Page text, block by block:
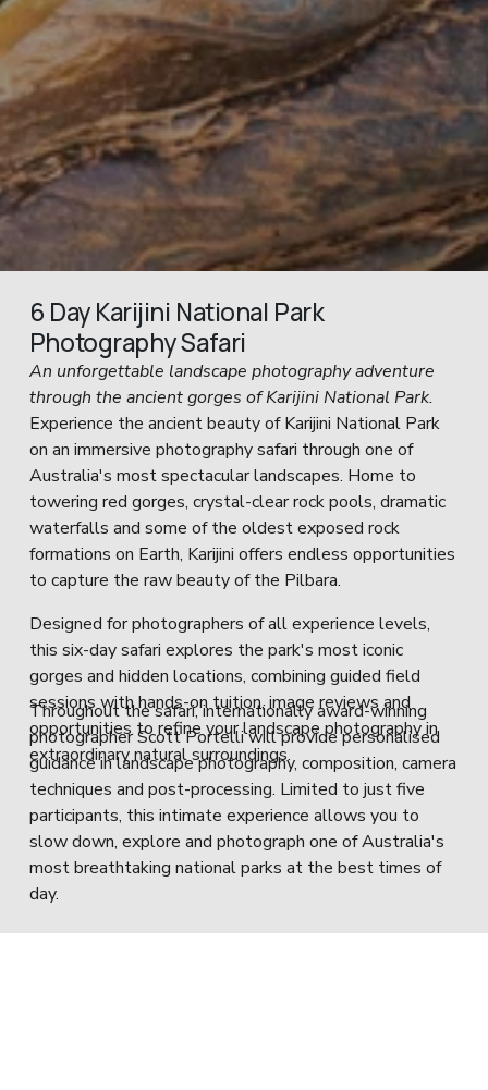
6 Day Karijini National Park
Photography Safari
An unforgettable landscape photography adventure
through the ancient gorges of Karijini National Park.
Experience the ancient beauty of Karijini National Park
on an immersive photography safari through one of
Australia's most spectacular landscapes. Home to
towering red gorges, crystal-clear rock pools, dramatic
waterfalls and some of the oldest exposed rock
formations on Earth, Karijini offers endless opportunities
to capture the raw beauty of the Pilbara.
Designed for photographers of all experience levels,
this six-day safari explores the park's most iconic
gorges and hidden locations, combining guided field
sessions with hands-on tuition, image reviews and
opportunities to refine your landscape photography in
extraordinary natural surroundings.
Throughout the safari, internationally award-winning
photographer Scott Portelli will provide personalised
guidance in landscape photography, composition, camera
techniques and post-processing. Limited to just five
participants, this intimate experience allows you to
slow down, explore and photograph one of Australia's
most breathtaking national parks at the best times of
day.